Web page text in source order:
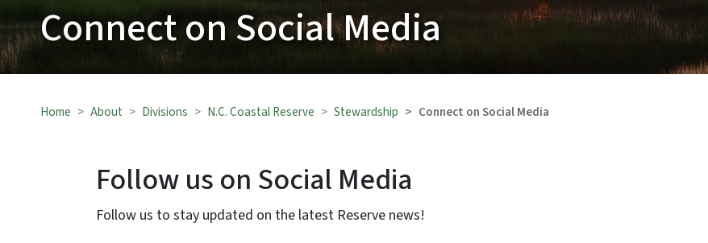
Connect on Social Media
Home About Divisions N.C. Coastal Reserve Stewardship Connect on Social Media
Follow us on Social Media
Follow us to stay updated on the latest Reserve news!